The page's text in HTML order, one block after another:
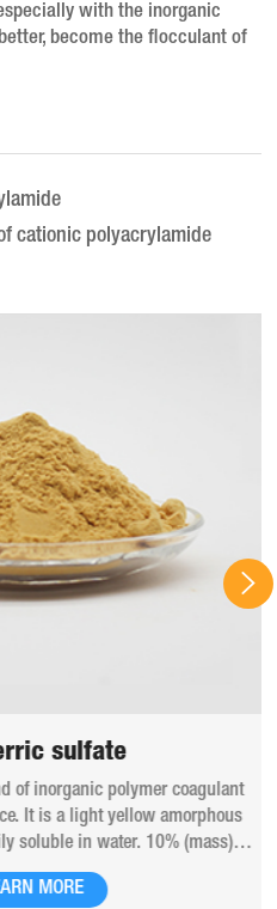
with the inorganic
become the flocculant of
cationic polyacrylamide
sulfate
inorganic polymer coagulant
It is a light yellow amorphous
in water. 10% (mass)
transparent solution and
is widely used in drinking
MORE